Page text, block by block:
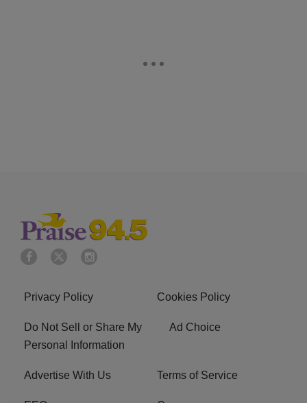
Privacy Policy Cookies Policy
Do Not Sell or Share My
Personal Information
Ad Choice
Advertise With Us Terms of Service